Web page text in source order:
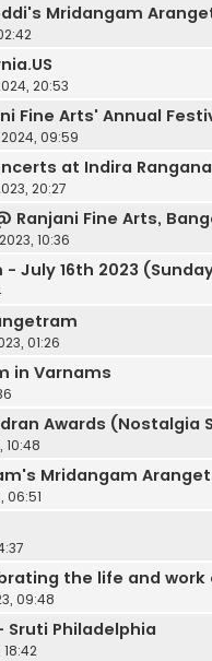
Mridangam
20:53
Fine Arts' Annual
09:59
at Indira
20:27
Ranjani Fine Arts,
10:36
- July 16th 2023
01:26
in Varnams
Awards (Nostalgia
10:48
Mridangam
06:51
the life and work
09:48
Sruti Philadelphia